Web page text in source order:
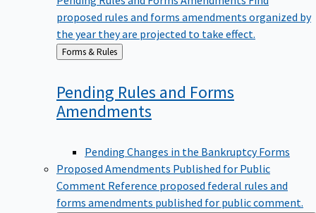
proposed rules and forms amendments organized by
the year they are projected to take effect.
Back
to
Forms & Rules
Pending Rules and Forms
Amendments
Pending Changes in the Bankruptcy Forms
Proposed Amendments Published for Public
Comment Reference proposed federal rules and
forms amendments published for public comment.